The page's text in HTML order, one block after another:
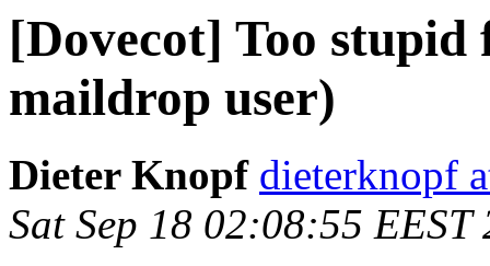
[Dovecot] Too
maildrop user)
Dieter Knopf dieterknopf
Sat Sep 18 02:08:55 EEST